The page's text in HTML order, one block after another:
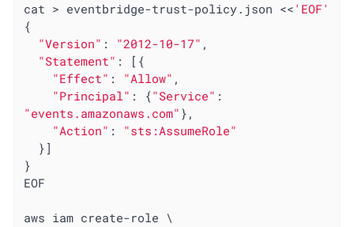
cat > eventbridge-trust-policy.json << 'EOF'
{
"Version" : "2012-10-17" ,
"Statement" : [{
"Effect" : "Allow" ,
"Principal" : {"Service"
"events.amazonaws.com" },
"Action" : "sts:AssumeRole"
}
EOF
aws iam create-role \